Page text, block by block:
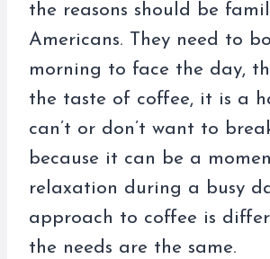
the reasons should be
Americans. They need to
morning to face the day,
the taste of coffee, it is a
can’t or don’t want to
because it can be a
relaxation during a busy
approach to coffee is
the needs are the same.